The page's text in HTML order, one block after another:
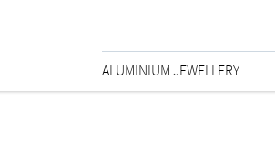
ALUMINIUM JEWELLERY